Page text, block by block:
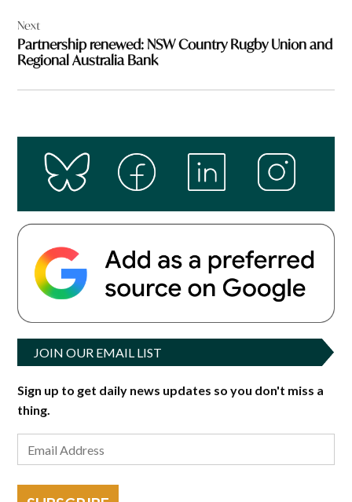
Next
Partnership renewed: NSW Country Rugby Union and
Regional Australia Bank
JOIN OUR EMAIL LIST
Sign up to get daily news updates so you don't miss a
thing.